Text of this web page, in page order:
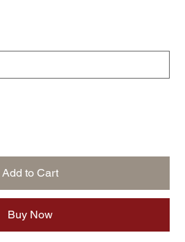
Add to Cart
Buy Now